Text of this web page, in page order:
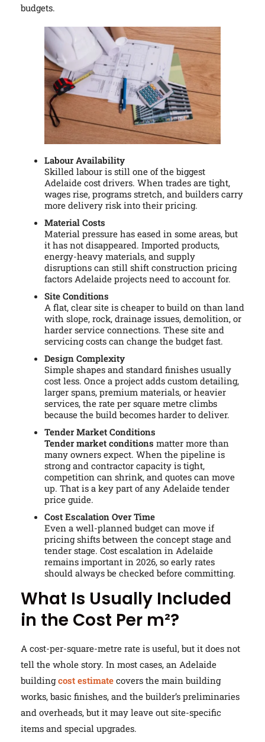
budgets.
Labour Availability
Skilled labour is still one of the biggest
Adelaide cost drivers. When trades are tight,
wages rise, programs stretch, and builders carry
more delivery risk into their pricing.
Material Costs
Material pressure has eased in some areas, but
it has not disappeared. Imported products,
energy-heavy materials, and supply
disruptions can still shift construction pricing
factors Adelaide projects need to account for.
Site Conditions
A flat, clear site is cheaper to build on than land
with slope, rock, drainage issues, demolition, or
harder service connections. These site and
servicing costs can change the budget fast.
Design Complexity
Simple shapes and standard finishes usually
cost less. Once a project adds custom detailing,
larger spans, premium materials, or heavier
services, the rate per square metre climbs
because the build becomes harder to deliver.
Tender Market Conditions
Tender market conditions matter more than
many owners expect. When the pipeline is
strong and contractor capacity is tight,
competition can shrink, and quotes can move
up. That is a key part of any Adelaide tender
price guide.
Cost Escalation Over Time
Even a well-planned budget can move if
pricing shifts between the concept stage and
tender stage. Cost escalation in Adelaide
remains important in 2026, so early rates
should always be checked before committing.
What Is Usually Included
in the Cost Per m²?
A cost-per-square-metre rate is useful, but it does not
tell the whole story. In most cases, an Adelaide
buildingcost estimate covers the main building
works, basic finishes, and the builder’s preliminaries
and overheads, but it may leave out site-specific
items and special upgrades.